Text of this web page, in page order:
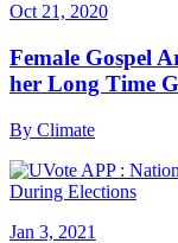
Oct 21, 2020
Female Gospel
her Long Time
By Climate
Jan 3, 2021